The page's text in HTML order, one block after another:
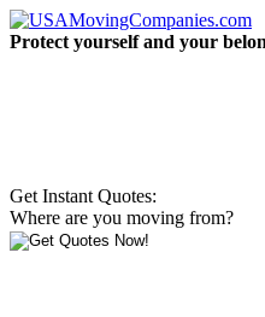
Protect yourself and your
Get Instant Quotes:
Where are you moving from?